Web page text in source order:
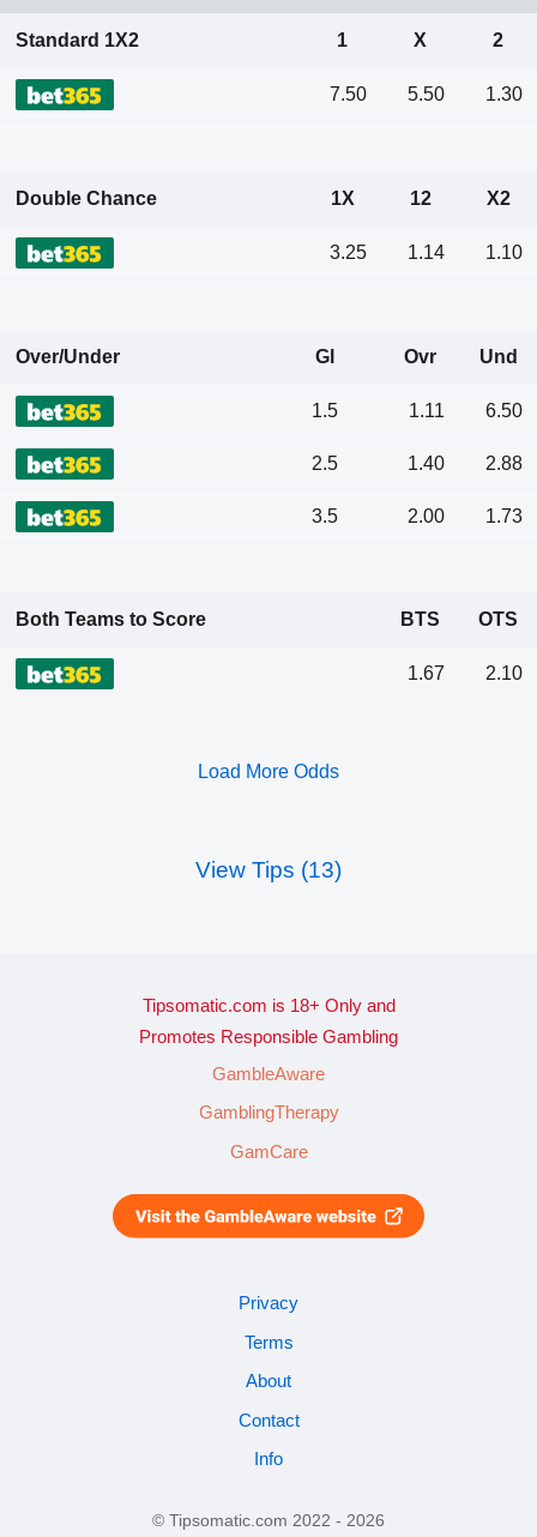
Standard 1X2 1 X 2
7.50 5.50 1.30
Double Chance 1X 12 X2
3.25 1.14 1.10
Over/Under Gl Ovr Und
1.5 1.11 6.50
2.5 1.40 2.88
3.5 2.00 1.73
Both Teams to Score BTS OTS
1.67 2.10
Load More Odds
View Tips (13)
Tipsomatic.com is 18+ Only and
Promotes Responsible Gambling
GambleAware
GamblingTherapy
GamCare
Privacy
Terms
About
Contact
Info
© Tipsomatic.com 2022 - 2026